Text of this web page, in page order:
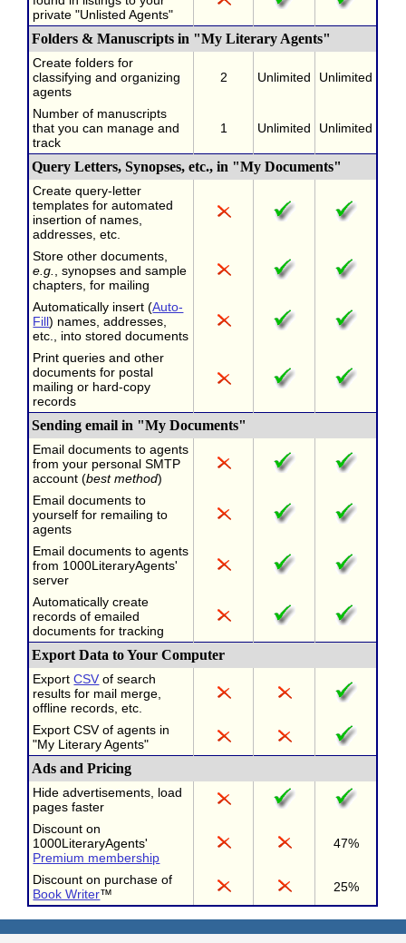
private "Unlisted Agents"
Folders & Manuscripts in "My Literary Agents"
Create folders for
classifying and organizing
agents
2 Unlimited Unlimited
Number of manuscripts
that you can manage and
track
1 Unlimited Unlimited
Query Letters, Synopses, etc., in "My Documents"
Create query-letter
templates for automated
insertion of names,
addresses, etc.
Store other documents,
e.g.
, synopses and sample
chapters, for mailing
Automatically insert (Auto-
Fill) names, addresses,
etc., into stored documents
Print queries and other
documents for postal
mailing or hard-copy
records
Sending email in "My Documents"
Email documents to agents
from your personal SMTP
account (best method)
Email documents to
yourself for remailing to
agents
Email documents to agents
from 1000LiteraryAgents'
server
Automatically create
records of emailed
documents for tracking
Export Data to Your Computer
ExportCSV of search
results for mail merge,
offline records, etc.
Export CSV of agents in
"My Literary Agents"
Ads and Pricing
Hide advertisements, load
pages faster
Discount on
1000LiteraryAgents'
Premium membership
47%
Discount on purchase of
Book Writer™ 25%